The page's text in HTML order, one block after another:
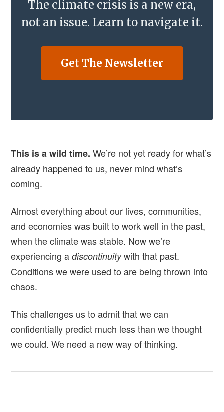
The climate crisis is a new era,
not an issue. Learn to navigate it.
Get The Newsletter
This is a wild time. We’re not yet ready for what’s
already happened to us, never mind what’s
coming.
Almost everything about our lives, communities,
and economies was built to work well in the past,
when the climate was stable. Now we’re
experiencing adiscontinuitywith that past.
Conditions we were used to are being thrown into
chaos.
This challenges us to admit that we can
confidentially predict much less than we thought
we could. We need a new way of thinking.